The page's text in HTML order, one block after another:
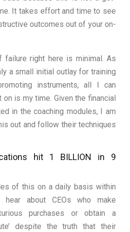
It takes effort and time to see
outcomes out of your on-
failure right here is minimal. As
a small initial outlay for training
instruments, all I can
is my time. Given the financial
in the coaching modules, I am
out and follow their techniques
hit 1 BILLION in 9
of this on a daily basis within
about CEOs who make
purchases or obtain a
despite the truth that their